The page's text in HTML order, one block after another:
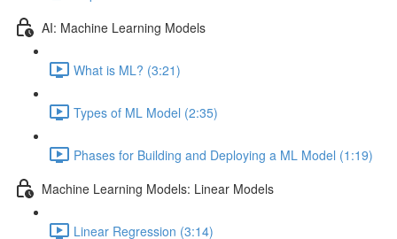
AI: Machine Learning Models
What is ML? (3:21)
Types of ML Model (2:35)
Phases for Building and Deploying a ML Model (1:19)
Machine Learning Models: Linear Models
Linear Regression (3:14)